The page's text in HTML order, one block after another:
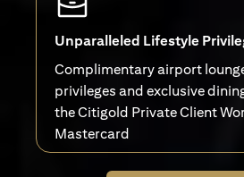
Unparalleled Lifestyle
Complimentary airport
privileges and exclusive
the Citigold Private Client
Mastercard